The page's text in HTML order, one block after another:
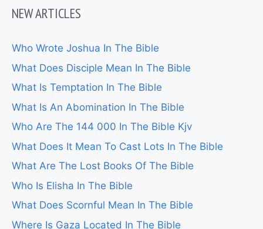
NEW ARTICLES
Who Wrote Joshua In The Bible
What Does Disciple Mean In The Bible
What Is Temptation In The Bible
What Is An Abomination In The Bible
Who Are The 144 000 In The Bible Kjv
What Does It Mean To Cast Lots In The Bible
What Are The Lost Books Of The Bible
Who Is Elisha In The Bible
What Does Scornful Mean In The Bible
Where Is Gaza Located In The Bible